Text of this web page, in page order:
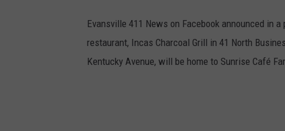
Evansville 411 News on Facebook announced in a
restaurant, Incas Charcoal Grill in 41 North
Kentucky Avenue, will be home to Sunrise Café